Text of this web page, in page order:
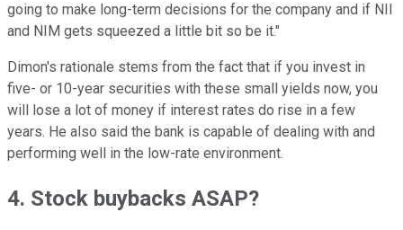
going to make long-term decisions for the company and if NII
and NIM gets squeezed a little bit so be it."
Dimon's rationale stems from the fact that if you invest in
five- or 10-year securities with these small yields now, you
will lose a lot of money if interest rates do rise in a few
years. He also said the bank is capable of dealing with and
performing well in the low-rate environment.
4. Stock buybacks ASAP?